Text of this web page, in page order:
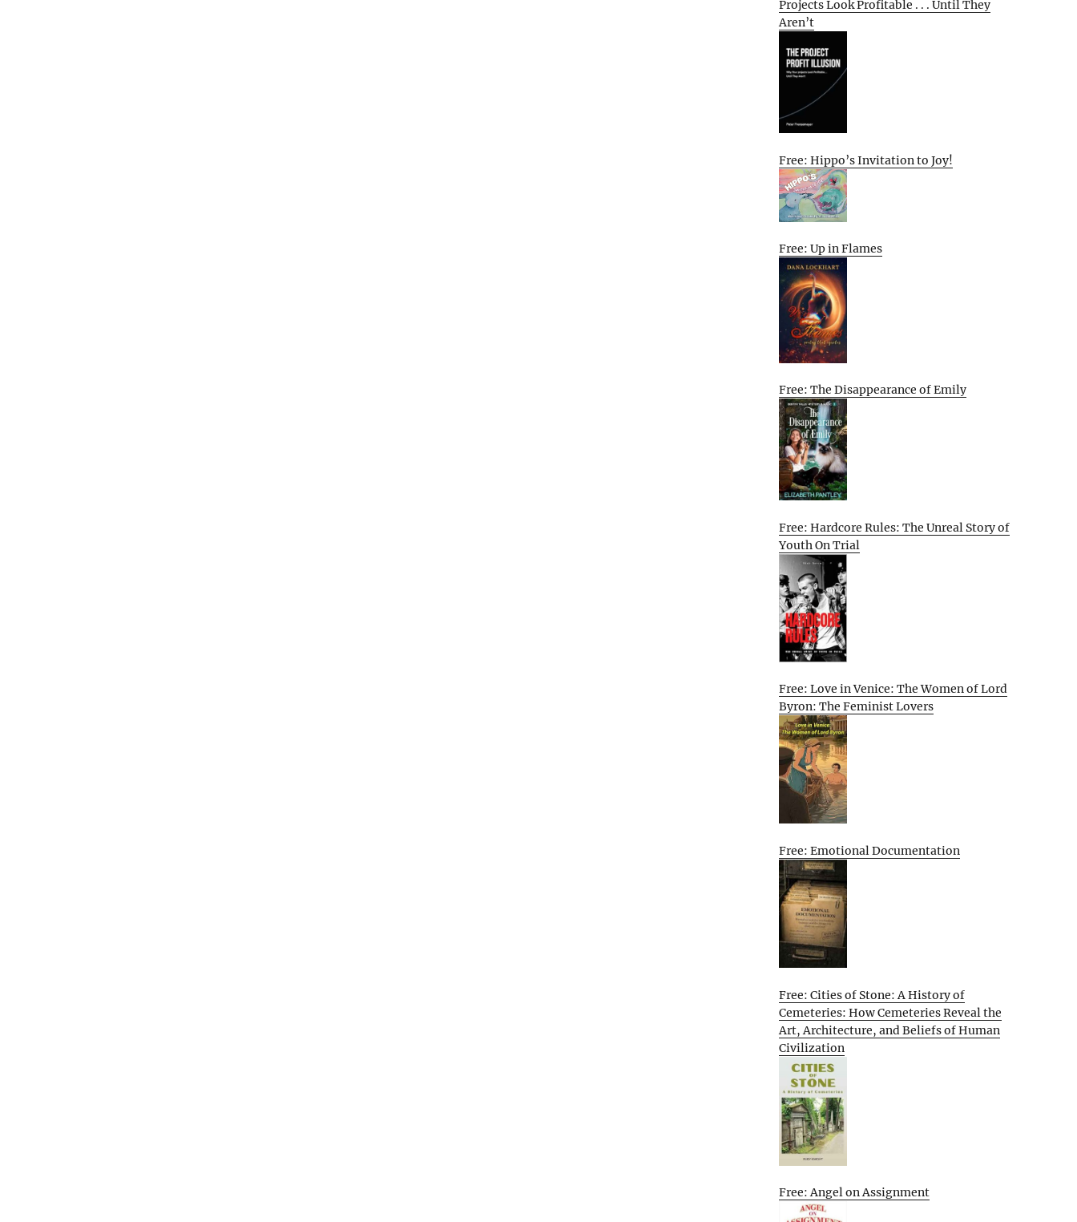
Projects Look Profitable . . . Until They
Aren’t
Free: Hippo’s Invitation to Joy!
Free: Up in Flames
Free: The Disappearance of Emily
Free: Hardcore Rules: The Unreal Story of
Youth On Trial
Free: Love in Venice: The Women of Lord
Byron: The Feminist Lovers
Free: Emotional Documentation
Free: Cities of Stone: A History of
Cemeteries: How Cemeteries Reveal the
Art, Architecture, and Beliefs of Human
Civilization
Free: Angel on Assignment